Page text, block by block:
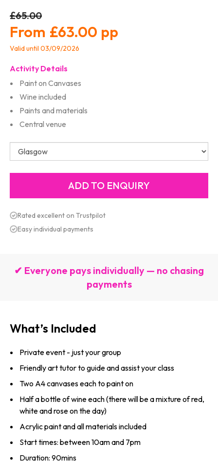
£65.00
£63.00
Valid until 03/09/2026
Activity Details
Paint on Canvases
Wine included
Paints and materials
Central venue
Rated excellent on Trustpilot
Easy individual payments
✔ Everyone pays individually — no chasing
payments
What’s Included
Private event - just your group
Friendly art tutor to guide and assist your class
Two A4 canvases each to paint on
Half a bottle of wine each (there will be a mixture of red,
white and rose on the day)
Acrylic paint and all materials included
Start times: between 10am and 7pm
Duration: 90mins